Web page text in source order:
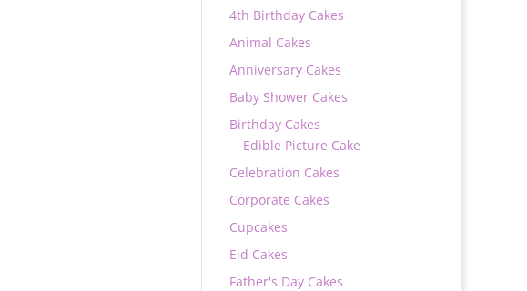
4th Birthday Cakes
Animal Cakes
Anniversary Cakes
Baby Shower Cakes
Birthday Cakes
Edible Picture Cake
Celebration Cakes
Corporate Cakes
Cupcakes
Eid Cakes
Father's Day Cakes